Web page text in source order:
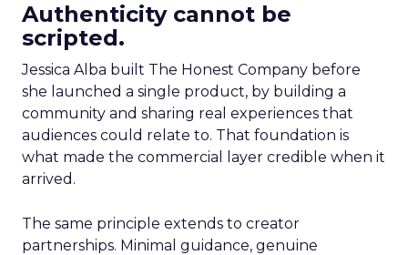
Authenticity cannot be
scripted.
Jessica Alba built The Honest Company before
she launched a single product, by building a
community and sharing real experiences that
audiences could relate to. That foundation is
what made the commercial layer credible when it
arrived.
The same principle extends to creator
partnerships. Minimal guidance, genuine